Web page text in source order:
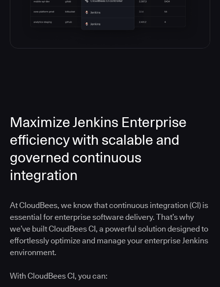
Maximize Jenkins Enterprise
efficiency with scalable and
governed continuous
integration
At CloudBees, we know that continuous integration (CI) is
essential for enterprise software delivery. That’s why
we’ve built CloudBees CI, a powerful solution designed to
effortlessly optimize and manage your enterprise Jenkins
environment.
With CloudBees CI, you can: